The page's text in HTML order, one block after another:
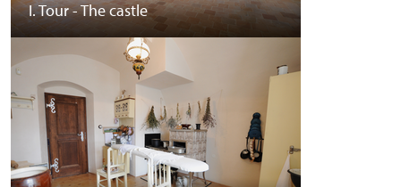
I. Tour - The castle